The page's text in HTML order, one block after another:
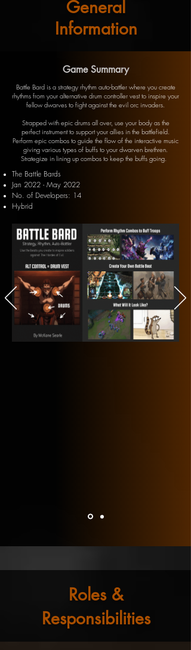
General
Information
Game Summary
Battle Bard is a strategy rhythm auto-battler where you create
rhythms from your alternative drum controller vest to inspire your
fellow dwarves to fight against the evil orc invaders.
Strapped with epic drums all over, use your body as the
perfect instrument to support your allies in the battlefield.
Perform epic combos to guide the flow of the interactive music
giving various types of buffs to your dwarven brethren.
Strategize in lining up combos to keep the buffs going.
The Battle Bards
Jan 2022 - May 2022
No. of Developers: 14
Hybrid
Roles &
Responsibilities